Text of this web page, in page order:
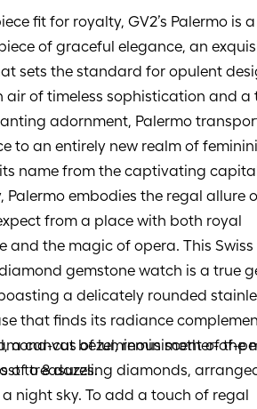
fit for royalty, GV2’s Palermo is a
of graceful elegance, an
sets the standard for opulent
air of timeless sophistication and a
adornment, Palermo
to an entirely new realm of
name from the captivating
Palermo embodies the regal allure
from a place with both royal
and the magic of opera. This Swiss
gemstone watch is a true
a delicately rounded
that finds its radiance
cut bezel, reminiscent of the
of treasures.
a canvas of luminous mother-of-
to 8 dazzling diamonds,
night sky. To add a touch of regal